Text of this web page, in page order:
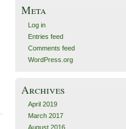
Meta
Log in
Entries feed
Comments feed
WordPress.org
Archives
April 2019
March 2017
August 2016